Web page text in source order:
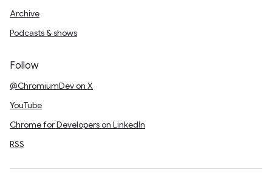
Archive
Podcasts & shows
Follow
@ChromiumDev on X
YouTube
Chrome for Developers on LinkedIn
RSS